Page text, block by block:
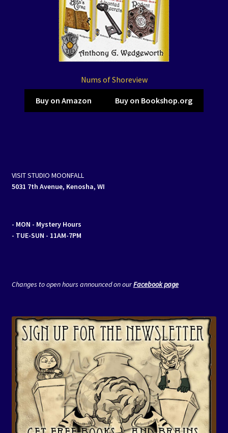
Nums of Shoreview
Buy on Amazon Buy on Bookshop.org
VISIT STUDIO MOONFALL
5031 7th Avenue, Kenosha, WI
- MON - Mystery Hours
- TUE-SUN - 11AM-7PM
Changes to open hours announced on ourFacebook page